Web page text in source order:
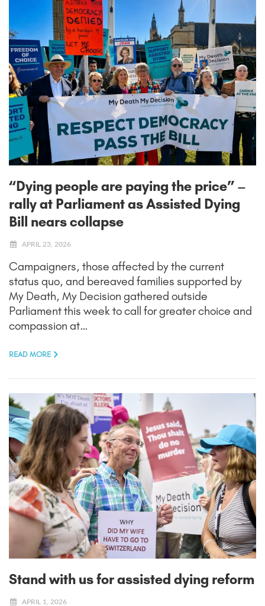
“Dying people are paying the price” –
rally at Parliament as Assisted Dying
Bill nears collapse
APRIL 23, 2026
Campaigners, those affected by the current
status quo, and bereaved families supported by
My Death, My Decision gathered outside
Parliament this week to call for greater choice and
compassion at…
READ MORE
Stand with us for assisted dying reform
APRIL 1, 2026